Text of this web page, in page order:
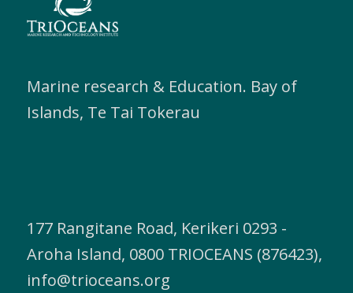
Marine research & Education. Bay of
Islands, Te Tai Tokerau
177 Rangitane Road, Kerikeri 0293 -
Aroha Island, 0800 TRIOCEANS (876423),
info@trioceans.org